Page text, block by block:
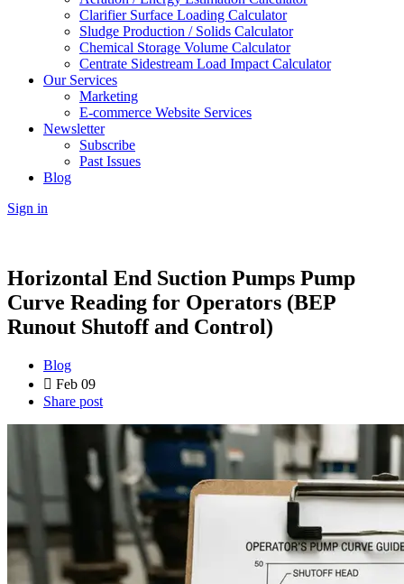
Clarifier Surface Loading Calculator
Sludge Production / Solids Calculator
Chemical Storage Volume Calculator
Centrate Sidestream Load Impact Calculator
Our Services
Marketing
E-commerce Website Services
Newsletter
Subscribe
Past Issues
Blog
Sign in
Horizontal End Suction Pumps Pump
Curve Reading for Operators (BEP
Runout Shutoff and Control)
Blog
Feb 09
Share post